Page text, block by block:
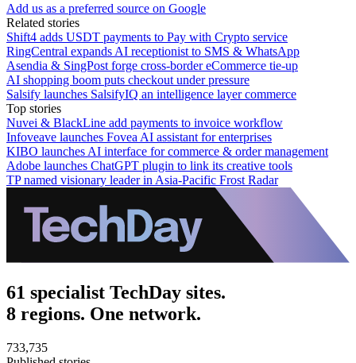
Add us as a preferred source on Google
Related stories
Shift4 adds USDT payments to Pay with Crypto service
RingCentral expands AI receptionist to SMS & WhatsApp
Asendia & SingPost forge cross-border eCommerce tie-up
AI shopping boom puts checkout under pressure
Salsify launches SalsifyIQ an intelligence layer commerce
Top stories
Nuvei & BlackLine add payments to invoice workflow
Infoveave launches Fovea AI assistant for enterprises
KIBO launches AI interface for commerce & order management
Adobe launches ChatGPT plugin to link its creative tools
TP named visionary leader in Asia-Pacific Frost Radar
61 specialist TechDay sites.
8 regions. One network.
733,735